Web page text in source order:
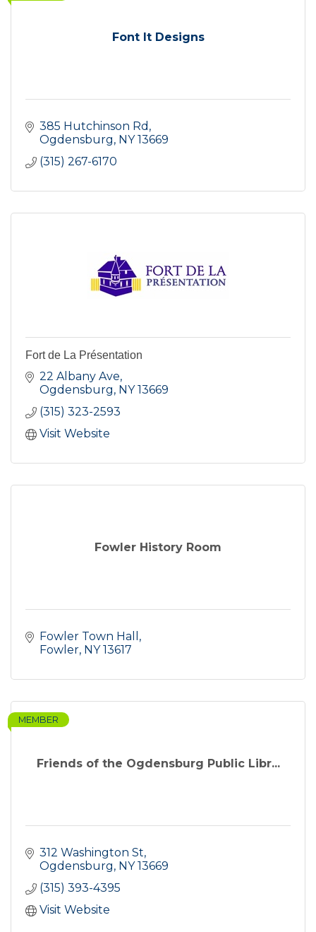
Font It Designs
385 Hutchinson Rd
Ogdensburg
NY 13669
(315) 267-6170
Fort de La Présentation
22 Albany Ave
Ogdensburg
NY 13669
(315) 323-2593
Visit Website
Fowler History Room
Fowler Town Hall
Fowler NY 13617
Friends of the Ogdensburg Public Libr...
MEMBER
312 Washington St
Ogdensburg
NY 13669
(315) 393-4395
Visit Website